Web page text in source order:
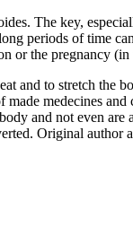
The key,
periods of time
or the pregnancy
and to stretch
medecines
and not even
Original author